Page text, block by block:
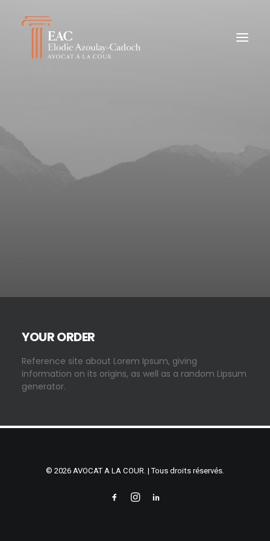
YOUR ORDER
Reference site about Lorem Ipsum, giving
information on its origins, as well as a random Lipsum
generator.
© 2026 AVOCAT A LA COUR. | Tous droits réservés.